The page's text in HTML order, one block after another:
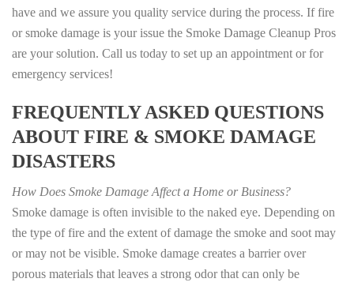
have and we assure you quality service during the process. If fire
or smoke damage is your issue the Smoke Damage Cleanup Pros
are your solution. Call us today to set up an appointment or for
emergency services!
FREQUENTLY ASKED QUESTIONS
ABOUT FIRE & SMOKE DAMAGE
DISASTERS
How Does Smoke Damage Affect a Home or Business?
Smoke damage is often invisible to the naked eye. Depending on
the type of fire and the extent of damage the smoke and soot may
or may not be visible. Smoke damage creates a barrier over
porous materials that leaves a strong odor that can only be